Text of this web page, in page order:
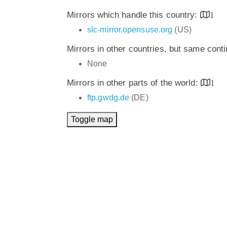
Mirrors which handle this country:
1
slc-mirror.opensuse.org (US)
Mirrors in other countries, but same
None
Mirrors in other parts of the world:
1
ftp.gwdg.de (DE)
Toggle map